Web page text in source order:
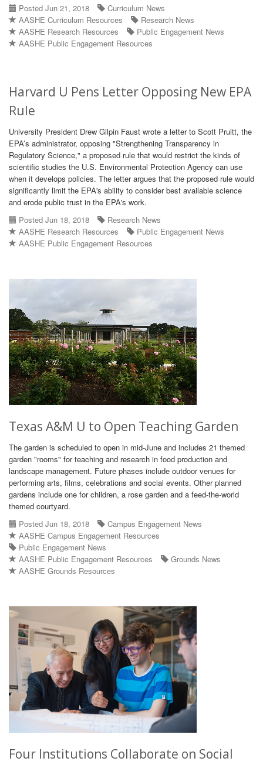
Posted Jun 21, 2018
Curriculum News
AASHE Curriculum Resources
Research News
AASHE Research Resources
Public Engagement News
AASHE Public Engagement Resources
Harvard U Pens Letter Opposing New EPA
Rule
University President Drew Gilpin Faust wrote a letter to Scott Pruitt, the
EPA’s administrator, opposing "Strengthening Transparency in
Regulatory Science," a proposed rule that would restrict the kinds of
scientific studies the U.S. Environmental Protection Agency can use
when it develops policies. The letter argues that the proposed rule would
significantly limit the EPA's ability to consider best available science
and erode public trust in the EPA's work.
Posted Jun 18, 2018
Research News
AASHE Research Resources
Public Engagement News
AASHE Public Engagement Resources
Texas A&M U to Open Teaching Garden
The garden is scheduled to open in mid-June and includes 21 themed
garden "rooms" for teaching and research in food production and
landscape management. Future phases include outdoor venues for
performing arts, films, celebrations and social events. Other planned
gardens include one for children, a rose garden and a feed-the-world
themed courtyard.
Posted Jun 18, 2018
Campus Engagement News
AASHE Campus Engagement Resources
Public Engagement News
AASHE Public Engagement Resources
Grounds News
AASHE Grounds Resources
Four Institutions Collaborate on Social